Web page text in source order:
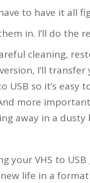
to have it all
in. I’ll do the
cleaning,
I’ll
USB so it’s easy
more
away in a dusty
your VHS to USB
life in a